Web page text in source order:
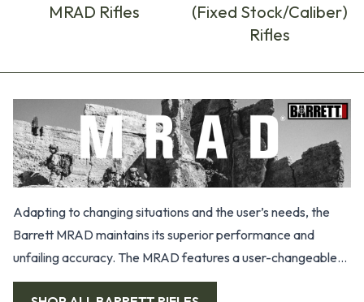
MRAD Rifles
(Fixed Stock/Caliber)
Rifles
Adapting to changing situations and the user’s needs, the
Barrett MRAD maintains its superior performance and
unfailing accuracy. The MRAD features a user-changeable
barrel system, precision grade barrel, 21.75” mil-1913 rail